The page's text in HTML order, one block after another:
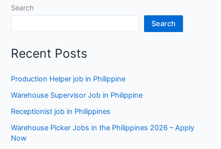
Search
Search
Recent Posts
Production Helper job in Philippine
Warehouse Supervisor Job in Philippine
Receptionist job in Philippines
Warehouse Picker Jobs in the Philippines 2026 – Apply
Now